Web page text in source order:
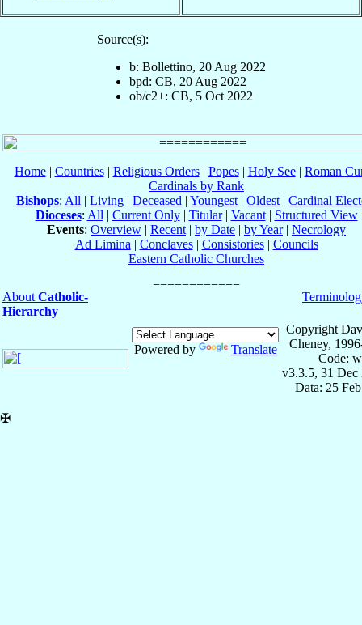
Source(s):
b: Bollettino, 20 Aug 2022
bpd: CB, 20 Aug 2022
ob/c2+: CB, 5 Oct 2022
Home| Countries| Religious Orders| Popes| Holy See| Roman
Cardinals by Rank
Bishops: All | Living | Deceased | Youngest | Oldest | Cardinal
Dioceses: All | Current Only| Titular| Vacant| Structured View
Events: Overview | Recent | by Date | by Year| Necrology
Ad Limina | Conclaves| Consistories| Councils
Eastern Catholic Churches
About Catholic-
Hierarchy
Powered by Translate
Copyright
Cheney,
Code:
v3.3.5, 31 Dec
Data: 25
✠